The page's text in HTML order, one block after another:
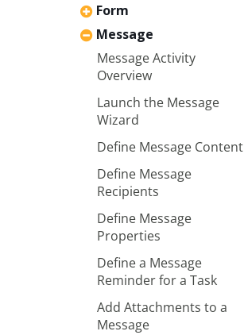
Form
Message
Message Activity
Overview
Launch the Message
Wizard
Define Message Content
Define Message
Recipients
Define Message
Properties
Define a Message
Reminder for a Task
Add Attachments to a
Message